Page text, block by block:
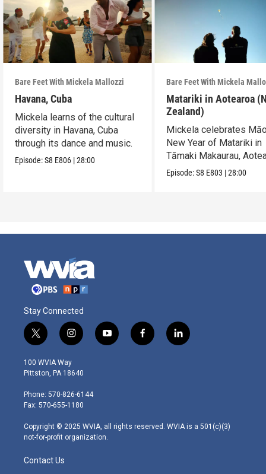
Bare Feet With Mickela Mallozzi
Havana, Cuba
Mickela learns of the cultural
diversity in Havana, Cuba
through its dance and music.
Episode:S8 E806 |28:00
Bare Feet With Mickela
Matariki in Aotearoa
Zealand)
Mickela celebrates
New Year of Matariki in
Tāmaki Makaurau,
(New Zealand).
Episode:S8 E803 |28:00
Stay Connected
t
w
i
t
e
r
i
n
s
t
g
r
m
y
o
f
a
l
i
100 WVIA Way
Pittston, PA 18640
Phone: 570-826-6144
Fax: 570-655-1180
Copyright © 2025 WVIA, all rights reserved. WVIA is a 501(c)(3)
not-for-profit organization.
Contact Us